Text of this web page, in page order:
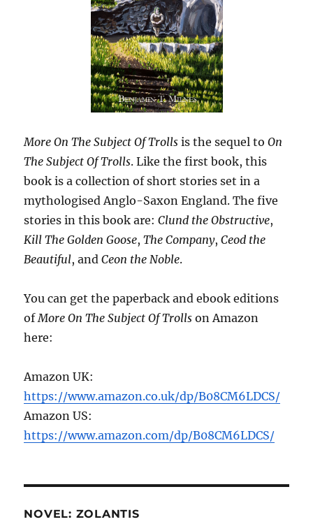
More On The Subject Of Trolls is the sequel toOn
The Subject Of Trolls. Like the first book, this
book is a collection of short stories set in a
mythologised Anglo-Saxon England. The five
stories in this book are:Clund the Obstructive,
Kill The Golden Goose,The Company,Ceod the
Beautiful, andCeon the Noble.
You can get the paperback and ebook editions
of More On The Subject Of Trolls on Amazon
here:
Amazon UK:
https://www.amazon.co.uk/dp/B08CM6LDCS/
Amazon US:
https://www.amazon.com/dp/B08CM6LDCS/
NOVEL: ZOLANTIS